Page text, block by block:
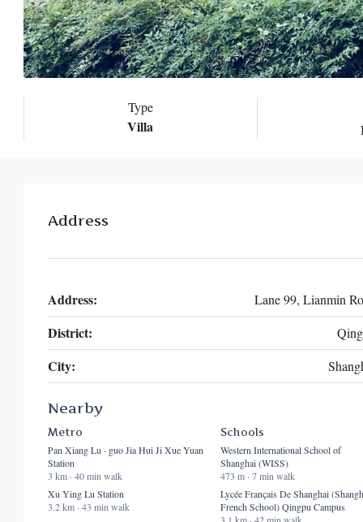
Type
Villa
Address
Address: Lane 99, Lianmin
District:
City:
Nearby
Metro
Pan Xiang Lu · guo Jia Hui Ji Xue Yuan
Station
3 km · 40 min walk
Xu Ying Lu Station
3.2 km · 43 min walk
Schools
Western International School of
Shanghai (WISS)
473 m · 7 min walk
Lycée Français De Shanghai
French School) Qingpu Campus
3.1 km · 42 min walk